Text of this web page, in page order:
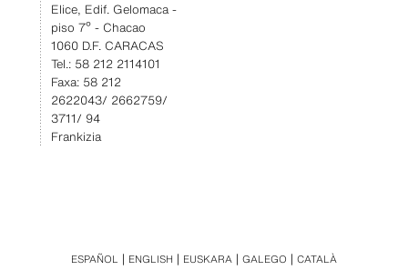
Elice, Edif. Gelomaca -
piso 7º - Chacao
1060 D.F. CARACAS
Tel.: 58 212 2114101
Faxa: 58 212
2622043/ 2662759/
3711/ 94
Frankizia
ESPAÑOL ENGLISH EUSKARA GALEGO CATALÀ